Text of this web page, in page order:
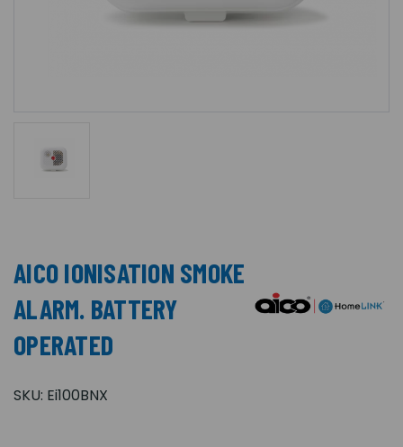
AICO IONISATION SMOKE
ALARM. BATTERY
OPERATED
SKU: Ei100BNX